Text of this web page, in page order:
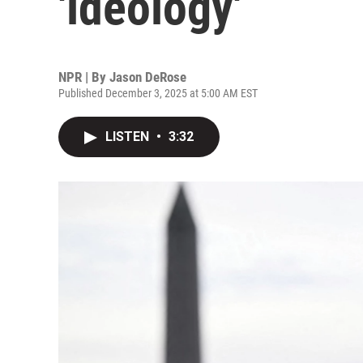
NPR | By Jason DeRose
Published December 3, 2025 at 5:00 AM EST
LISTEN • 3:32